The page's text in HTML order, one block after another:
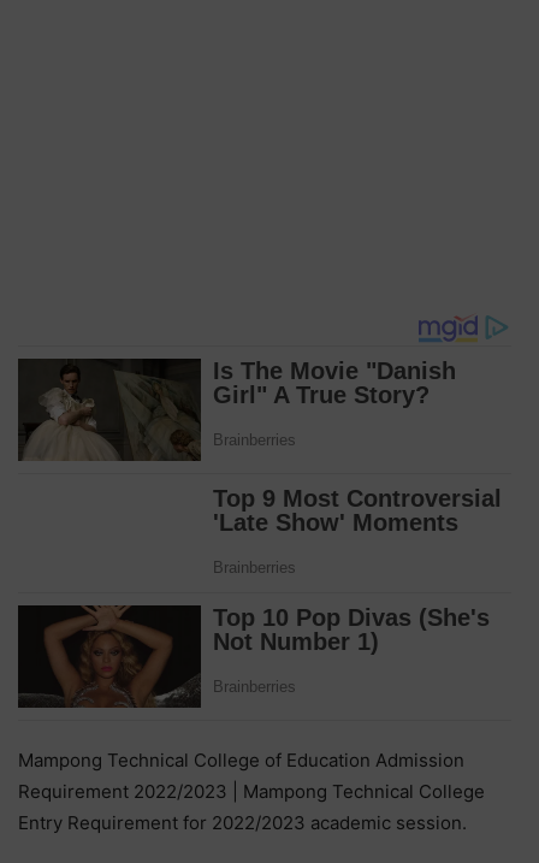
Mampong Technical College of Education Admission
Requirement 2022/2023 | Mampong Technical College
Entry Requirement for 2022/2023 academic session.